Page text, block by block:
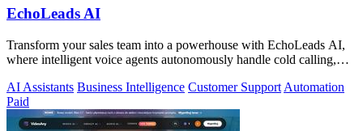
EchoLeads AI
Transform your sales team into a powerhouse with EchoLeads AI,
where intelligent voice agents autonomously handle cold calling,
AI Assistants Business Intelligence Customer Support Automation
Paid